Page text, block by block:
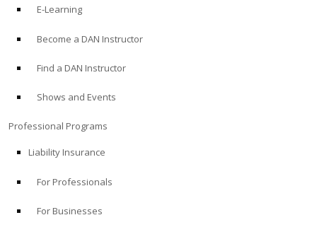
E-Learning
Become a DAN Instructor
Find a DAN Instructor
Shows and Events
Professional Programs
Liability Insurance
For Professionals
For Businesses